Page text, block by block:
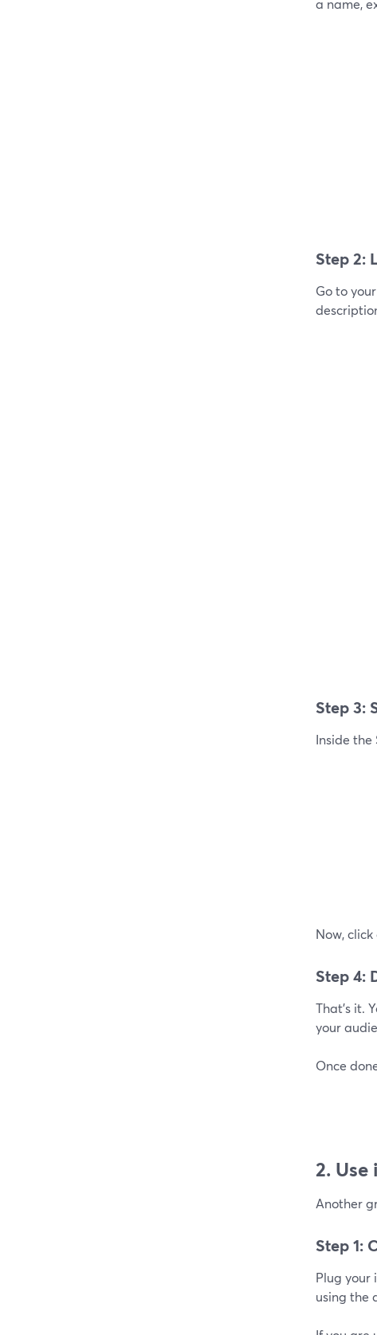
Step 2:
Go to
Step 3:
Inside the
Now,
Step 4:
That’s it.
your
Once
2.
Another
Step 1:
Plug your
using the